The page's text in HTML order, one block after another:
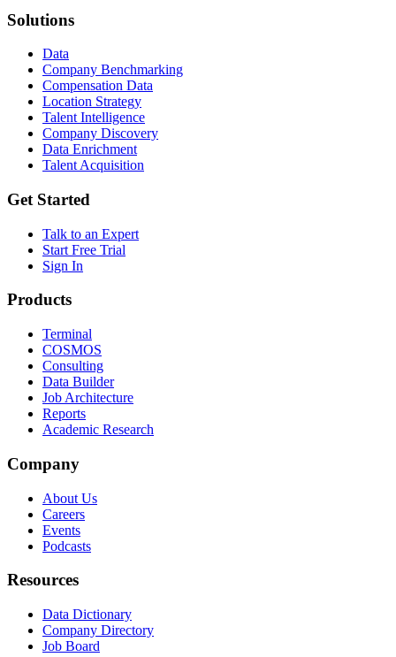
Solutions
Data
Company Benchmarking
Compensation Data
Location Strategy
Talent Intelligence
Company Discovery
Data Enrichment
Talent Acquisition
Get Started
Talk to an Expert
Start Free Trial
Sign In
Products
Terminal
COSMOS
Consulting
Data Builder
Job Architecture
Reports
Academic Research
Company
About Us
Careers
Events
Podcasts
Resources
Data Dictionary
Company Directory
Job Board